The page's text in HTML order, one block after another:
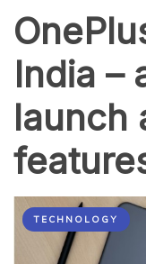
India –
launch
TECHNOLOGY